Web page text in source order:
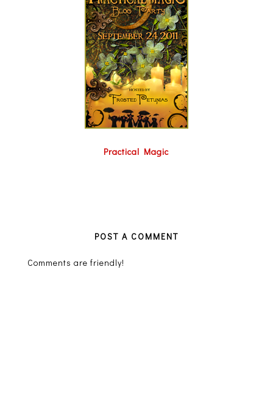
Practical Magic
POST A COMMENT
Comments are friendly!